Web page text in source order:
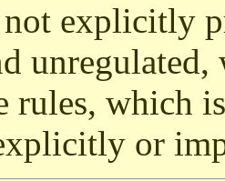
explicitly
rules, which
or